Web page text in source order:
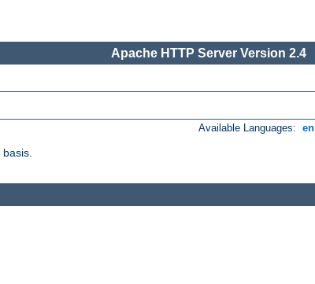
Apache HTTP Server Version 2.4
Available Languages: en